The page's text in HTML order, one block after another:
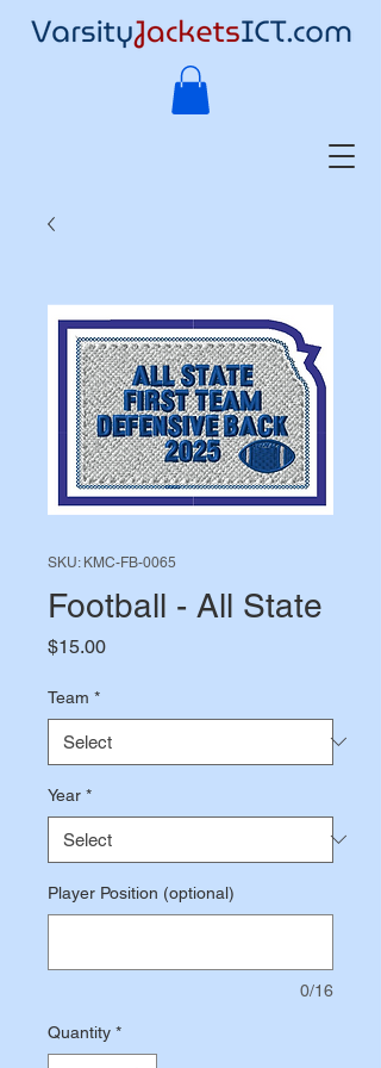
SKU: KMC-FB-0065
Football - All State
$15.00Price
Team *
Year *
Player Position (optional)
0/16
Quantity *